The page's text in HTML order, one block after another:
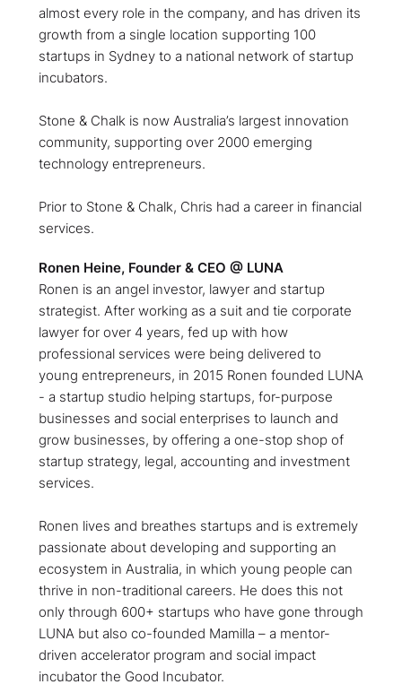
almost every role in the company, and has driven its
growth from a single location supporting 100
startups in Sydney to a national network of startup
incubators.
Stone & Chalk is now Australia’s largest innovation
community, supporting over 2000 emerging
technology entrepreneurs.
Prior to Stone & Chalk, Chris had a career in financial
services.
Ronen Heine, Founder & CEO @ LUNA
Ronen is an angel investor, lawyer and startup
strategist. After working as a suit and tie corporate
lawyer for over 4 years, fed up with how
professional services were being delivered to
young entrepreneurs, in 2015 Ronen founded LUNA
- a startup studio helping startups, for-purpose
businesses and social enterprises to launch and
grow businesses, by offering a one-stop shop of
startup strategy, legal, accounting and investment
services.
Ronen lives and breathes startups and is extremely
passionate about developing and supporting an
ecosystem in Australia, in which young people can
thrive in non-traditional careers. He does this not
only through 600+ startups who have gone through
LUNA but also co-founded Mamilla – a mentor-
driven accelerator program and social impact
incubator the Good Incubator.